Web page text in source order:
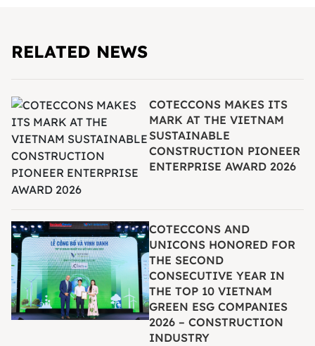
RELATED NEWS
COTECCONS MAKES ITS
MARK AT THE VIETNAM
SUSTAINABLE
CONSTRUCTION PIONEER
ENTERPRISE AWARD 2026
COTECCONS AND
UNICONS HONORED FOR
THE SECOND
CONSECUTIVE YEAR IN
THE TOP 10 VIETNAM
GREEN ESG COMPANIES
2026 – CONSTRUCTION
INDUSTRY